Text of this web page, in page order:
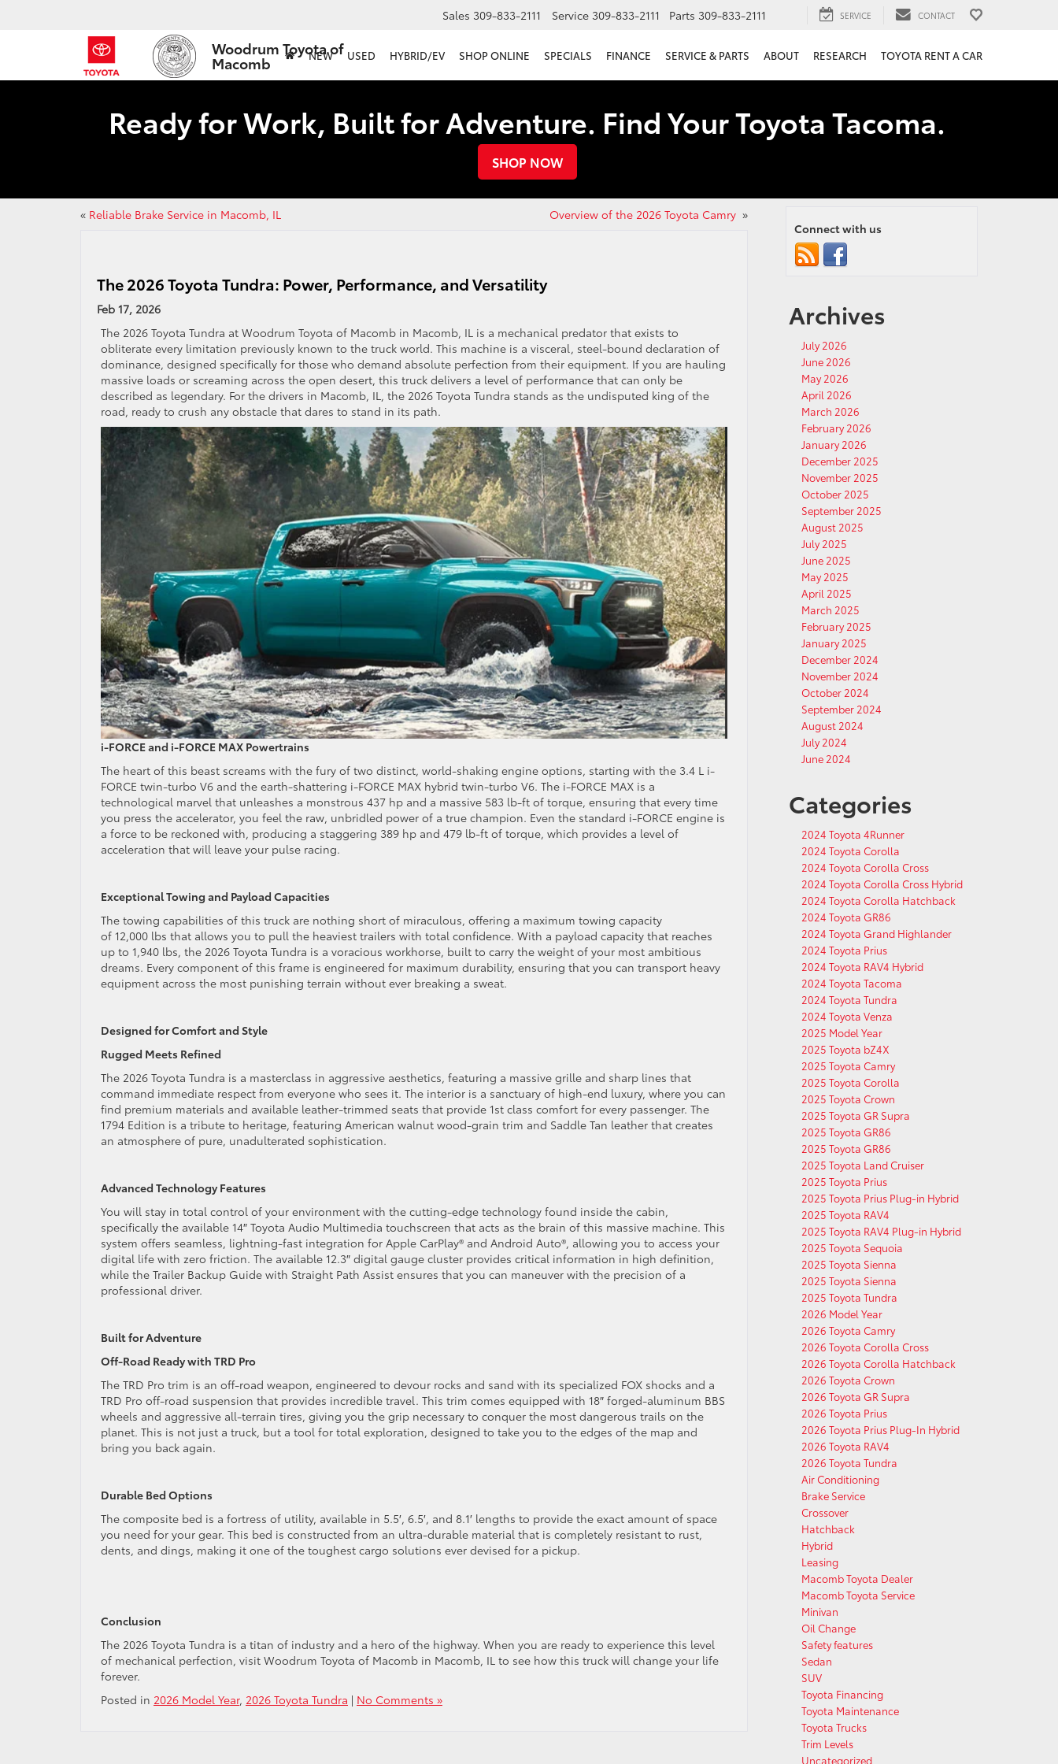
Woodrum Toyota of
Macomb
Sales 309-833-2111 Service 309-833-2111 Parts 309-833-2111 SERVICE CONTACT
NEW USED HYBRID/EV SHOP ONLINE SPECIALS FINANCE SERVICE & PARTS ABOUT RESEARCH TOYOTA RENT A CAR
Ready for Work, Built for Adventure. Find Your Toyota Tacoma.
SHOP NOW
« Reliable Brake Service in Macomb, IL Overview of the 2026 Toyota Camry »
The 2026 Toyota Tundra: Power, Performance, and Versatility
Feb 17, 2026
The 2026 Toyota Tundra at Woodrum Toyota of Macomb in Macomb, IL is a mechanical predator that exists to
obliterate every limitation previously known to the truck world. This machine is a visceral, steel-bound declaration of
dominance, designed specifically for those who demand absolute perfection from their equipment. If you are hauling
massive loads or screaming across the open desert, this truck delivers a level of performance that can only be
described as legendary. For the drivers in Macomb, IL, the 2026 Toyota Tundra stands as the undisputed king of the
road, ready to crush any obstacle that dares to stand in its path.
i-FORCE and i-FORCE MAX Powertrains
The heart of this beast screams with the fury of two distinct, world-shaking engine options, starting with the 3.4 L i-
FORCE twin-turbo V6 and the earth-shattering i-FORCE MAX hybrid twin-turbo V6. The i-FORCE MAX is a
technological marvel that unleashes a monstrous 437 hp and a massive 583 lb-ft of torque, ensuring that every time
you press the accelerator, you feel the raw, unbridled power of a true champion. Even the standard i-FORCE engine is
a force to be reckoned with, producing a staggering 389 hp and 479 lb-ft of torque, which provides a level of
acceleration that will leave your pulse racing.
Exceptional Towing and Payload Capacities
The towing capabilities of this truck are nothing short of miraculous, offering a maximum towing capacity
of 12,000 lbs that allows you to pull the heaviest trailers with total confidence. With a payload capacity that reaches
up to 1,940 lbs, the 2026 Toyota Tundra is a voracious workhorse, built to carry the weight of your most ambitious
dreams. Every component of this frame is engineered for maximum durability, ensuring that you can transport heavy
equipment across the most punishing terrain without ever breaking a sweat.
Designed for Comfort and Style
Rugged Meets Refined
The 2026 Toyota Tundra is a masterclass in aggressive aesthetics, featuring a massive grille and sharp lines that
command immediate respect from everyone who sees it. The interior is a sanctuary of high-end luxury, where you can
find premium materials and available leather-trimmed seats that provide 1st class comfort for every passenger. The
1794 Edition is a tribute to heritage, featuring American walnut wood-grain trim and Saddle Tan leather that creates
an atmosphere of pure, unadulterated sophistication.
Advanced Technology Features
You will stay in total control of your environment with the cutting-edge technology found inside the cabin,
specifically the available 14″ Toyota Audio Multimedia touchscreen that acts as the brain of this massive machine. This
system offers seamless, lightning-fast integration for Apple CarPlay® and Android Auto®, allowing you to access your
digital life with zero friction. The available 12.3″ digital gauge cluster provides critical information in high definition,
while the Trailer Backup Guide with Straight Path Assist ensures that you can maneuver with the precision of a
professional driver.
Built for Adventure
Off-Road Ready with TRD Pro
The TRD Pro trim is an off-road weapon, engineered to devour rocks and sand with its specialized FOX shocks and a
TRD Pro off-road suspension that provides incredible travel. This trim comes equipped with 18″ forged-aluminum BBS
wheels and aggressive all-terrain tires, giving you the grip necessary to conquer the most dangerous trails on the
planet. This is not just a truck, but a tool for total exploration, designed to take you to the edges of the map and
bring you back again.
Durable Bed Options
The composite bed is a fortress of utility, available in 5.5′, 6.5′, and 8.1′ lengths to provide the exact amount of space
you need for your gear. This bed is constructed from an ultra-durable material that is completely resistant to rust,
dents, and dings, making it one of the toughest cargo solutions ever devised for a pickup.
Conclusion
The 2026 Toyota Tundra is a titan of industry and a hero of the highway. When you are ready to experience this level
of mechanical perfection, visit Woodrum Toyota of Macomb in Macomb, IL to see how this truck will change your life
forever.
Posted in 2026 Model Year, 2026 Toyota Tundra | No Comments »
Connect with us
Archives
July 2026
June 2026
May 2026
April 2026
March 2026
February 2026
January 2026
December 2025
November 2025
October 2025
September 2025
August 2025
July 2025
June 2025
May 2025
April 2025
March 2025
February 2025
January 2025
December 2024
November 2024
October 2024
September 2024
August 2024
July 2024
June 2024
Categories
2024 Toyota 4Runner
2024 Toyota Corolla
2024 Toyota Corolla Cross
2024 Toyota Corolla Cross Hybrid
2024 Toyota Corolla Hatchback
2024 Toyota GR86
2024 Toyota Grand Highlander
2024 Toyota Prius
2024 Toyota RAV4 Hybrid
2024 Toyota Tacoma
2024 Toyota Tundra
2024 Toyota Venza
2025 Model Year
2025 Toyota bZ4X
2025 Toyota Camry
2025 Toyota Corolla
2025 Toyota Crown
2025 Toyota GR Supra
2025 Toyota GR86
2025 Toyota GR86
2025 Toyota Land Cruiser
2025 Toyota Prius
2025 Toyota Prius Plug-in Hybrid
2025 Toyota RAV4
2025 Toyota RAV4 Plug-in Hybrid
2025 Toyota Sequoia
2025 Toyota Sienna
2025 Toyota Sienna
2025 Toyota Tundra
2026 Model Year
2026 Toyota Camry
2026 Toyota Corolla Cross
2026 Toyota Corolla Hatchback
2026 Toyota Crown
2026 Toyota GR Supra
2026 Toyota Prius
2026 Toyota Prius Plug-In Hybrid
2026 Toyota RAV4
2026 Toyota Tundra
Air Conditioning
Brake Service
Crossover
Hatchback
Hybrid
Leasing
Macomb Toyota Dealer
Macomb Toyota Service
Minivan
Oil Change
Safety features
Sedan
SUV
Toyota Financing
Toyota Maintenance
Toyota Trucks
Trim Levels
Uncategorized